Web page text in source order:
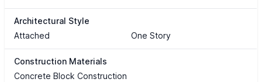
Architectural Style
Attached
One Story
Construction Materials
Concrete Block Construction